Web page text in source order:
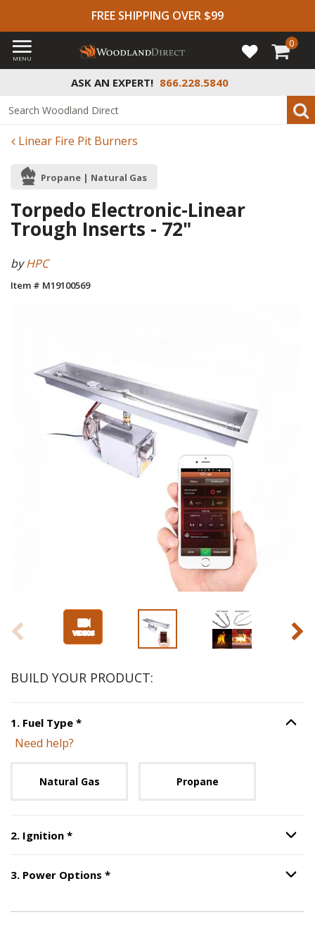
FREE SHIPPING OVER $99
ASK AN EXPERT! 866.228.5840
MENU
0
Linear Fire Pit Burners
Propane | Natural Gas
Torpedo Electronic-Linear
Trough Inserts - 72"
byHPC
Item # M19100569
BUILD YOUR PRODUCT:
1. Fuel Type *Step Option
Need help?
Natural Gas Propane
2. Ignition *Step Option
3. Power Options *Step , required.Option